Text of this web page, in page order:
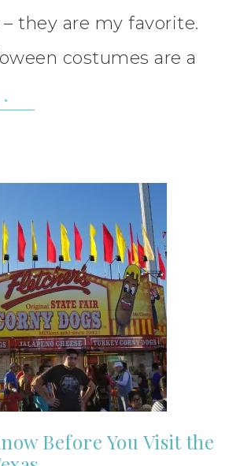
they are my favorite.
costumes are a
Before You Visit the